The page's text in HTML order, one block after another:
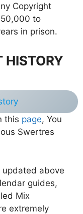
Copyright
to
in prison.
HISTORY
this page, You
Swertres
updated above
guides,
Mix
extremely